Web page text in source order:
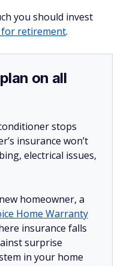
you should invest
retirement.
on all
stops
insurance won’t
electrical issues,
homeowner, a
Home Warranty
insurance falls
surprise
in your home